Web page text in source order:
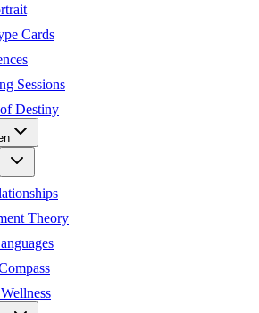
Cards
Sessions
Destiny
Theory